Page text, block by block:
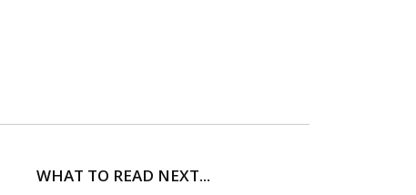
WHAT TO READ NEXT...